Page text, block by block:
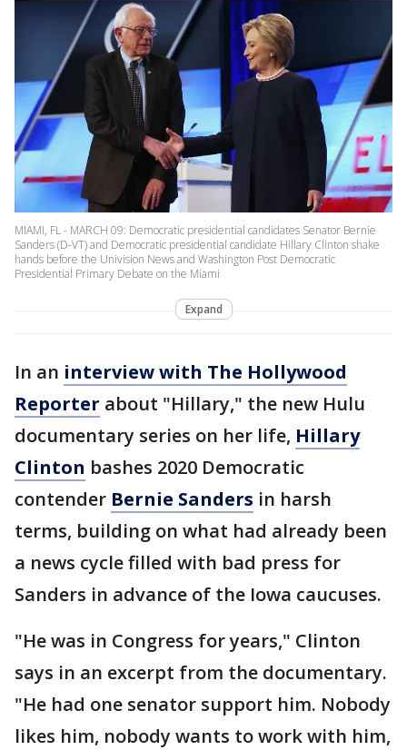
MIAMI, FL - MARCH 09: Democratic presidential candidates Senator Bernie
Sanders (D-VT) and Democratic presidential candidate Hillary Clinton shake
hands before the Univision News and Washington Post Democratic
Presidential Primary Debate on the Miami
Expand
In an interview with The Hollywood
Reporter about "Hillary," the new Hulu
documentary series on her life, Hillary
Clinton bashes 2020 Democratic
contender Bernie Sanders in harsh
terms, building on what had already been
a news cycle filled with bad press for
Sanders in advance of the Iowa caucuses.
"He was in Congress for years," Clinton
says in an excerpt from the documentary.
"He had one senator support him. Nobody
likes him, nobody wants to work with him,